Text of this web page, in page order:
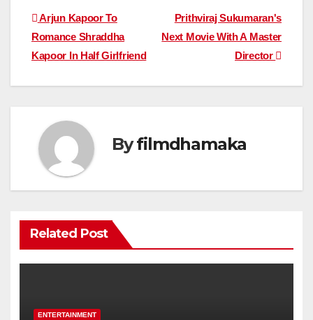
Post
navigation
Prithviraj Sukumaran's
Next Movie With A Master
Director
Arjun Kapoor To
Romance Shraddha
Kapoor In Half Girlfriend
Byfilmdhamaka
Related Post
ENTERTAINMENT